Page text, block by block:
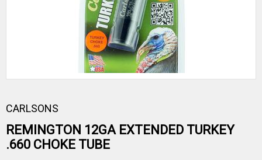
CARLSONS
REMINGTON 12GA EXTENDED TURKEY
.660 CHOKE TUBE